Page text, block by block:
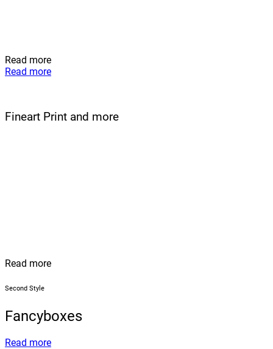
Read more
Read more
Fineart Print and more
Read more
Second Style
Fancyboxes
Read more